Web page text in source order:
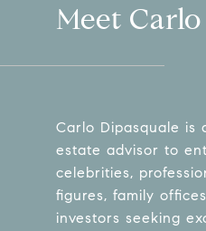
Meet Carlo
Carlo Dipasquale is
estate advisor to
celebrities,
figures, family
investors seeking